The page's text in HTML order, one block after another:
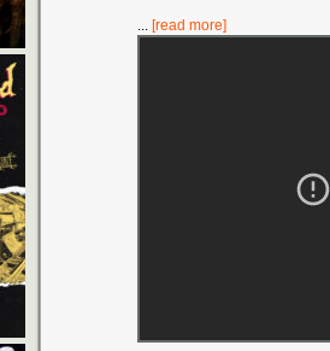
[read more]